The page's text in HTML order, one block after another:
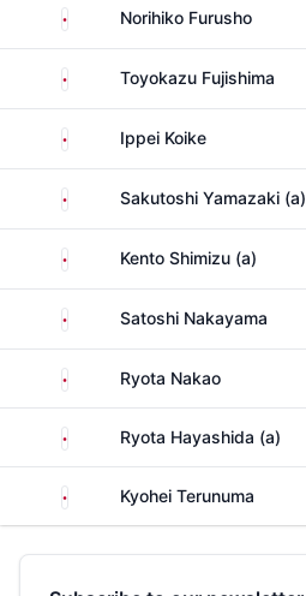
Japan Norihiko Furusho
Japan Toyokazu Fujishima
Japan Ippei Koike
Japan Sakutoshi Yamazaki (a)
Japan Kento Shimizu (a)
Japan Satoshi Nakayama
Japan Ryota Nakao
Japan Ryota Hayashida (a)
Japan Kyohei Terunuma